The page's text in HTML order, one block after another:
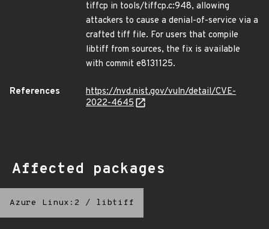
tiffcp in tools/tiffcp.c:948, allowing
attackers to cause a denial-of-service via a
crafted tiff file. For users that compile
libtiff from sources, the fix is available
with commit e8131125.
References
https://nvd.nist.gov/vuln/detail/CVE-
2022-4645
Affected packages
Azure Linux:2 / libtiff